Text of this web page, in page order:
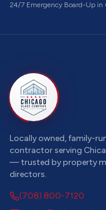
24/7 Emergency Board-Up in
Locally owned, family-
contractor serving
— trusted by property
directors.
(708) 800-7120